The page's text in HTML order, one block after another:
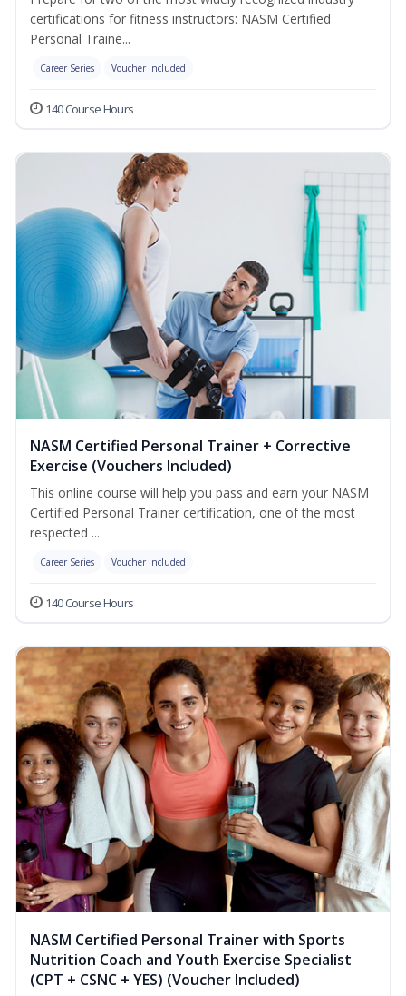
certifications for fitness instructors: NASM Certified
Personal Traine...
Career Series Voucher Included
140 Course Hours
NASM Certified Personal Trainer + Corrective
Exercise (Vouchers Included)
This online course will help you pass and earn your NASM
Certified Personal Trainer certification, one of the most
respected ...
Career Series Voucher Included
140 Course Hours
NASM Certified Personal Trainer with Sports
Nutrition Coach and Youth Exercise Specialist
(CPT + CSNC + YES) (Voucher Included)